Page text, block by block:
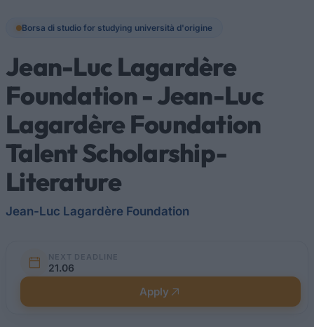
Borsa di studio for studying università d'origine
Jean-Luc Lagardère
Foundation - Jean-Luc
Lagardère Foundation
Talent Scholarship-
Literature
Jean-Luc Lagardère Foundation
NEXT DEADLINE
21.06
Apply